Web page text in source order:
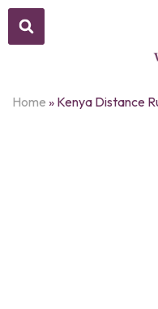
Home » Kenya Distance